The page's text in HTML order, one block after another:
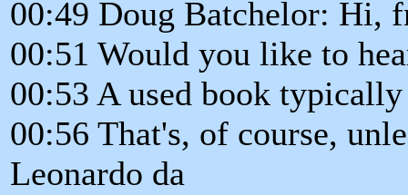
00:49 Doug Batchelor: Hi,
00:51 Would you like to
00:53 A used book
00:56 That's, of course,
Leonardo da